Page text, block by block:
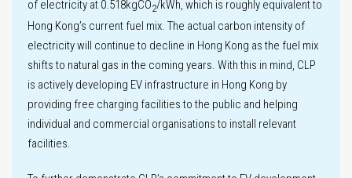
of electricity at 0.518kgCO2/kWh, which is roughly equivalent to
Hong Kong’s current fuel mix. The actual carbon intensity of
electricity will continue to decline in Hong Kong as the fuel mix
shifts to natural gas in the coming years. With this in mind, CLP
is actively developing EV infrastructure in Hong Kong by
providing free charging facilities to the public and helping
individual and commercial organisations to install relevant
facilities.